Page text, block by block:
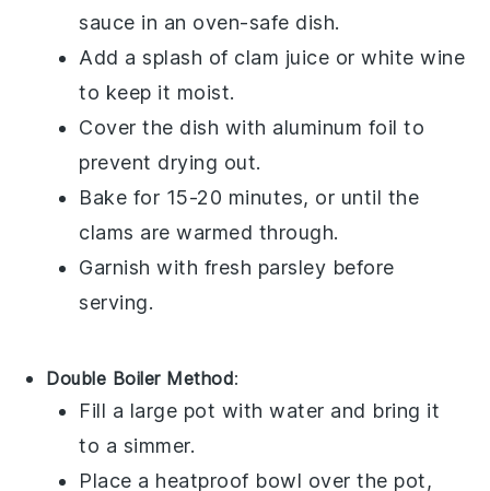
sauce in an oven-safe dish.
Add a splash of clam juice orwhite wine
to keep it moist.
Cover the dish with aluminum foil to
prevent drying out.
Bake for 15-20 minutes, or until the
clams are warmed through.
Garnish with fresh parsley before
serving.
Double Boiler Method:
Fill a large pot with water and bring it
to a simmer.
Place a heatproof bowl over the pot,